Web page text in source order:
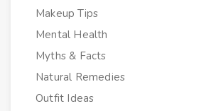
Makeup Tips
Mental Health
Myths & Facts
Natural Remedies
Outfit Ideas